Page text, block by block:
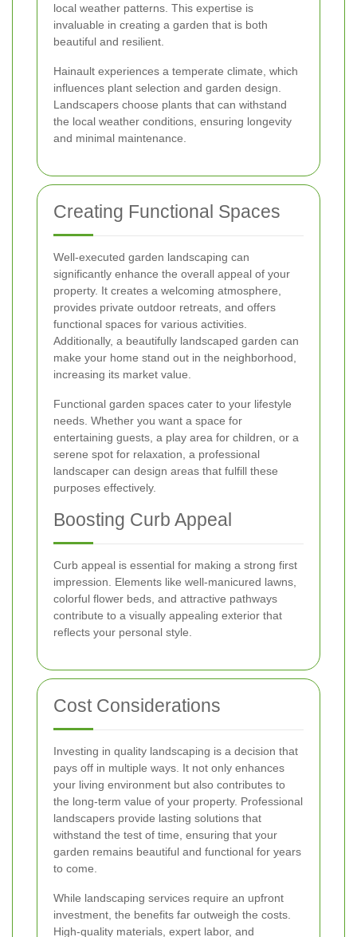
local weather patterns. This expertise is
invaluable in creating a garden that is both
beautiful and resilient.
Hainault experiences a temperate climate, which
influences plant selection and garden design.
Landscapers choose plants that can withstand
the local weather conditions, ensuring longevity
and minimal maintenance.
Creating Functional Spaces
Well-executed garden landscaping can
significantly enhance the overall appeal of your
property. It creates a welcoming atmosphere,
provides private outdoor retreats, and offers
functional spaces for various activities.
Additionally, a beautifully landscaped garden can
make your home stand out in the neighborhood,
increasing its market value.
Functional garden spaces cater to your lifestyle
needs. Whether you want a space for
entertaining guests, a play area for children, or a
serene spot for relaxation, a professional
landscaper can design areas that fulfill these
purposes effectively.
Boosting Curb Appeal
Curb appeal is essential for making a strong first
impression. Elements like well-manicured lawns,
colorful flower beds, and attractive pathways
contribute to a visually appealing exterior that
reflects your personal style.
Cost Considerations
Investing in quality landscaping is a decision that
pays off in multiple ways. It not only enhances
your living environment but also contributes to
the long-term value of your property. Professional
landscapers provide lasting solutions that
withstand the test of time, ensuring that your
garden remains beautiful and functional for years
to come.
While landscaping services require an upfront
investment, the benefits far outweigh the costs.
High-quality materials, expert labor, and